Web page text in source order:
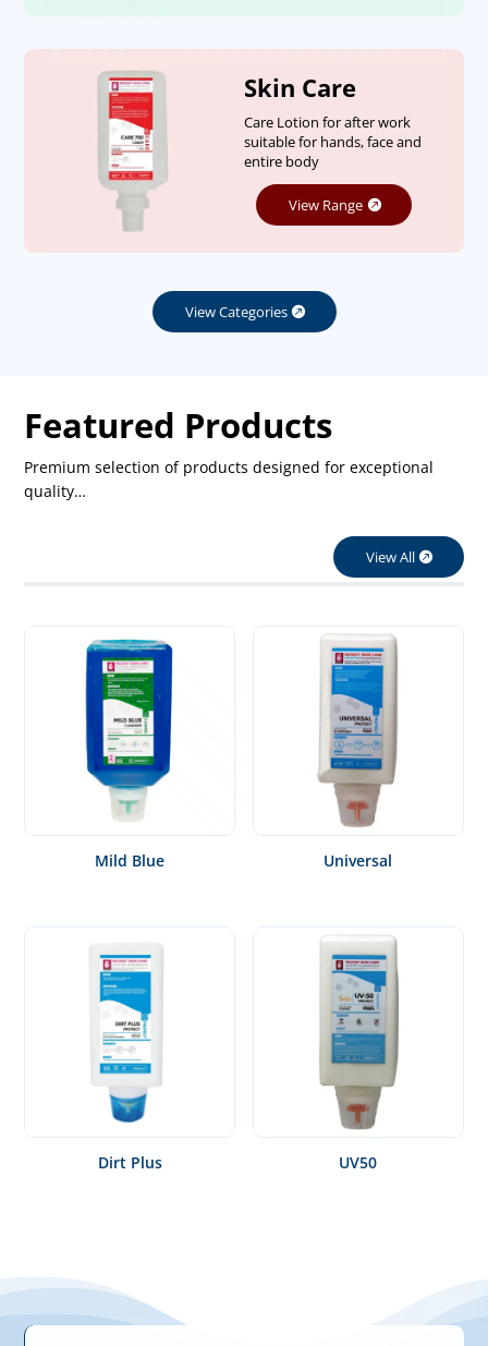
Skin Care
Care Lotion for after work
suitable for hands, face and
entire body
View Range
View Categories
Featured Products
Premium selection of products designed for exceptional
quality…
View All
Mild Blue Universal
Dirt Plus UV50